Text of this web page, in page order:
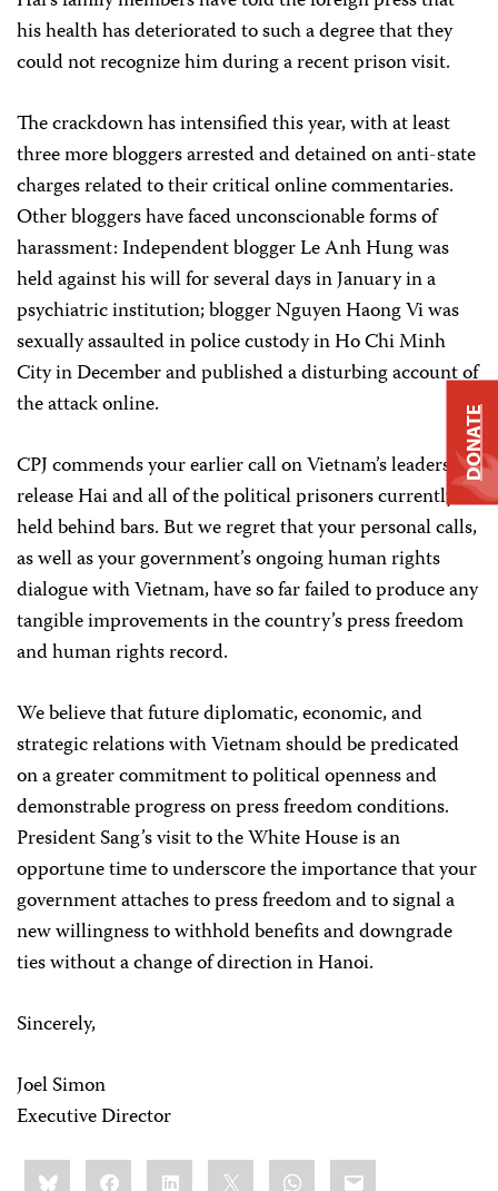
his health has deteriorated to such a degree that they
could not recognize him during a recent prison visit.
The crackdown has intensified this year, with at least
three more bloggers arrested and detained on anti-state
charges related to their critical online commentaries.
Other bloggers have faced unconscionable forms of
harassment: Independent blogger Le Anh Hung was
held against his will for several days in January in a
psychiatric institution; blogger Nguyen Haong Vi was
sexually assaulted in police custody in Ho Chi Minh
City in December and published a disturbing account of
the attack online.
CPJ commends your earlier call on Vietnam’s leaders to
release Hai and all of the political prisoners currently
held behind bars. But we regret that your personal calls,
as well as your government’s ongoing human rights
dialogue with Vietnam, have so far failed to produce any
tangible improvements in the country’s press freedom
and human rights record.
We believe that future diplomatic, economic, and
strategic relations with Vietnam should be predicated
on a greater commitment to political openness and
demonstrable progress on press freedom conditions.
President Sang’s visit to the White House is an
opportune time to underscore the importance that your
government attaches to press freedom and to signal a
new willingness to withhold benefits and downgrade
ties without a change of direction in Hanoi.
Sincerely,
Joel Simon
Executive Director
Share
this:BlueskyFacebookLinkedIn WhatsApp
Email
DONATE